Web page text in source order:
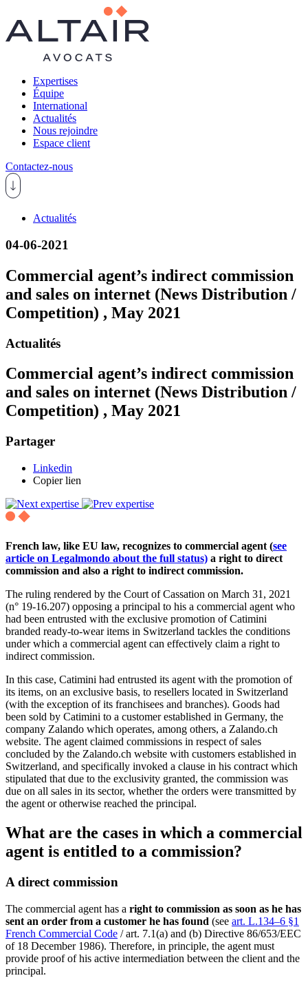
Expertises
Équipe
International
Actualités
Nous rejoindre
Espace client
Contactez-nous
Actualités
04-06-2021
Commercial agent’s indirect commission
and sales on internet (News Distribution /
Competition) , May 2021
Actualités
Commercial agent’s indirect commission
and sales on internet (News Distribution /
Competition) , May 2021
Partager
Linkedin
Copier lien
French law, like EU law, recognizes to commercial agent (see
article on Legalmondo about the full status) a right to direct
commission and also a right to indirect commission.
The ruling rendered by the Court of Cassation on March 31, 2021
(n° 19-16.207) opposing a principal to his a commercial agent who
had been entrusted with the exclusive promotion of Catimini
branded ready-to-wear items in Switzerland tackles the conditions
under which a commercial agent can effectively claim a right to
indirect commission.
In this case, Catimini had entrusted its agent with the promotion of
its items, on an exclusive basis, to resellers located in Switzerland
(with the exception of its franchisees and branches). Goods had
been sold by Catimini to a customer established in Germany, the
company Zalando which operates, among others, a Zalando.ch
website. The agent claimed commissions in respect of sales
concluded by the Zalando.ch website with customers established in
Switzerland, and specifically invoked a clause in his contract which
stipulated that due to the exclusivity granted, the commission was
due on all sales in its sector, whether the orders were transmitted by
the agent or otherwise reached the principal.
What are the cases in which a commercial
agent is entitled to a commission?
A direct commission
The commercial agent has a right to commission as soon as he has
sent an order from a customer he has found (see art. L.134–6 §1
French Commercial Code / art. 7.1(a) and (b) Directive 86/653/EEC
of 18 December 1986). Therefore, in principle, the agent must
provide proof of his active intermediation between the client and the
principal.